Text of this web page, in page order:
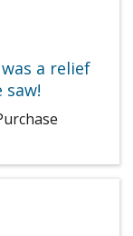
a relief